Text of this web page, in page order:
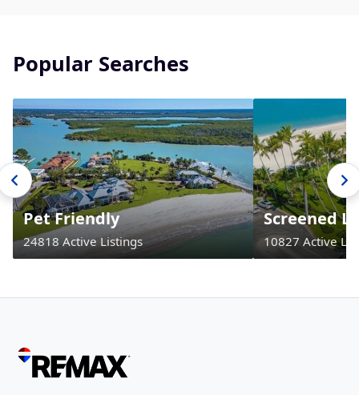
Popular Searches
Pet Friendly
24818 Active Listings
Screened
10827 Active